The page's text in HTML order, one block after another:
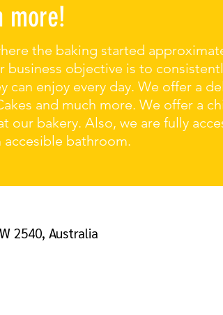
more!
the baking started
business objective is to
enjoy every day. We offer a
and much more. We offer a
our bakery. Also, we are fully
accesible bathroom.
2540, Australia